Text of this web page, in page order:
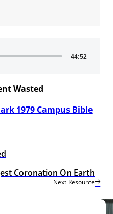
44:52
Wasted
1979 Campus Bible
Next Resource
Coronation On Earth